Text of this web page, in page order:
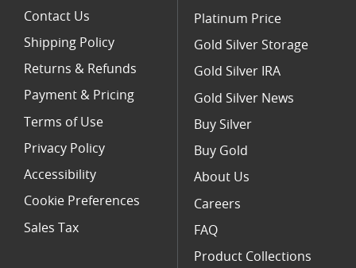
Contact Us
Shipping Policy
Returns & Refunds
Payment & Pricing
Terms of Use
Privacy Policy
Accessibility
Cookie Preferences
Sales Tax
Platinum Price
Gold Silver Storage
Gold Silver IRA
Gold Silver News
Buy Silver
Buy Gold
About Us
Careers
FAQ
Product Collections